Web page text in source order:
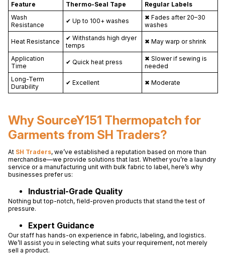
Feature Thermo-Seal Tape
Regular Labels
Wash
Resistance
✔ Up to 100+ washes
✖ Fades after 20–30
washes
Heat Resistance
✔ Withstands high dryer
temps
✖ May warp or shrink
Application
Time
✔ Quick heat press
✖ Slower if sewing is
needed
Long-Term
Durability
✔ Excellent ✖ Moderate
Why SourceY151 Thermopatch for
Garments from SH Traders?
At SH Traders, we’ve established a reputation based on more than
merchandise—we provide solutions that last. Whether you’re a laundry
service or a manufacturing unit with bulk fabric to label, here’s why
businesses prefer us:
Industrial-Grade Quality
Nothing but top-notch, field-proven products that stand the test of
pressure.
Expert Guidance
Our staff has hands-on experience in fabric, labeling, and logistics.
We’ll assist you in selecting what suits your requirement, not merely
sell a product.